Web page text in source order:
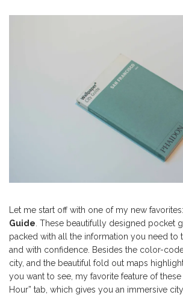
Let me start off with one of my new favorites:
Guide . These beautifully designed pocket
packed with all the information you need to
and with confidence. Besides the color-
city, and the beautiful fold out maps
you want to see, my favorite feature of
Hour” tab, which gives you an immersive